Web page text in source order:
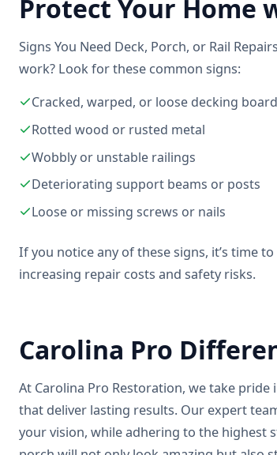
Protect Your Home
Signs You Need Deck, Porch, or Rail
work? Look for these common signs:
Cracked, warped, or loose decking
Rotted wood or rusted metal
Wobbly or unstable railings
Deteriorating support beams or posts
Loose or missing screws or nails
If you notice any of these signs, it’s time
increasing repair costs and safety risks.
Carolina Pro
At Carolina Pro Restoration, we take
that deliver lasting results. Our expert
your vision, while adhering to the highest